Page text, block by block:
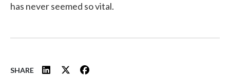
has never seemed so vital.
SHARE